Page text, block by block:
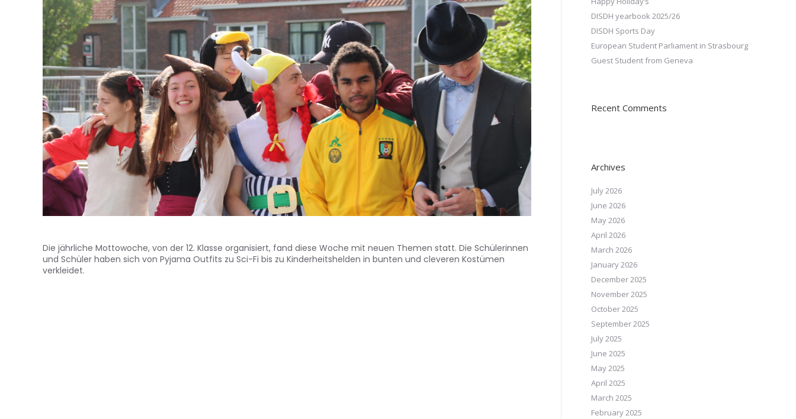
Die jährliche Mottowoche, von der 12. Klasse organisiert, fand diese Woche mit neuen Themen statt. Die Schülerinnen
und Schüler haben sich von Pyjama Outfits zu Sci-Fi bis zu Kinderheitshelden in bunten und cleveren Kostümen
verkleidet.
DISDH yearbook 2025/26
DISDH Sports Day
European Student Parliament in Strasbourg
Guest Student from Geneva
Recent Comments
Archives
July 2026
June 2026
May 2026
April 2026
March 2026
January 2026
December 2025
November 2025
October 2025
September 2025
July 2025
June 2025
May 2025
April 2025
March 2025
February 2025